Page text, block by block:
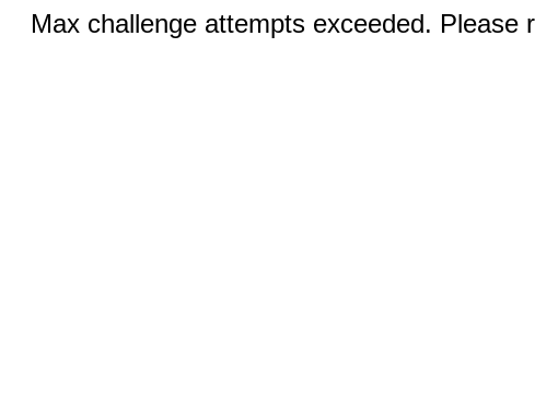
Max challenge attempts exceeded. Please